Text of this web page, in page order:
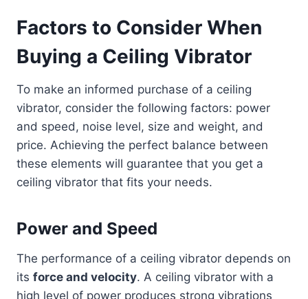
Factors to Consider When
Buying a Ceiling Vibrator
To make an informed purchase of a ceiling
vibrator, consider the following factors: power
and speed, noise level, size and weight, and
price. Achieving the perfect balance between
these elements will guarantee that you get a
ceiling vibrator that fits your needs.
Power and Speed
The performance of a ceiling vibrator depends on
its force and velocity. A ceiling vibrator with a
high level of power produces strong vibrations